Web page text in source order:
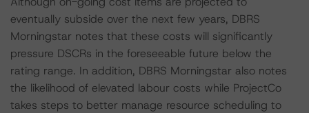
eventually subside over the next few years, DBRS
Morningstar notes that these costs will significantly
pressure DSCRs in the foreseeable future below the
rating range. In addition, DBRS Morningstar also notes
the likelihood of elevated labour costs while ProjectCo
takes steps to better manage resource scheduling to